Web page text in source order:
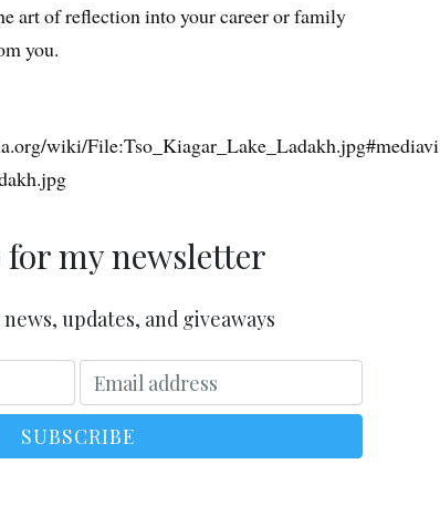
art of reflection into your career or family
you.
wiki/File:Tso_Kiagar_Lake_Ladakh.jpg#mediavi
for my newsletter
updates, and giveaways